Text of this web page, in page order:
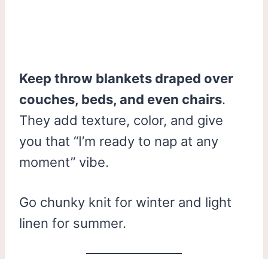
Keep throw blankets draped over
couches, beds, and even chairs.
They add texture, color, and give
you that “I’m ready to nap at any
moment” vibe.
Go chunky knit for winter and light
linen for summer.